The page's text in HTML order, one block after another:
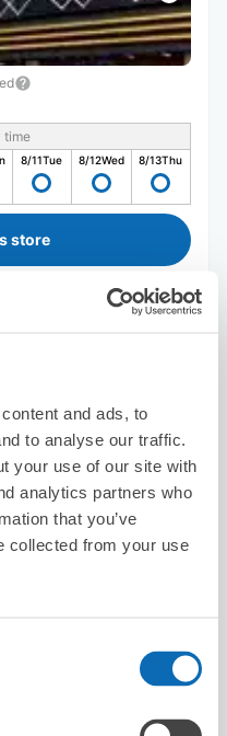
and ads, to
to analyse our traffic.
your use of our site with
analytics partners who
that you’ve
collected from your use
time
8/11Tue 8/12Wed 8/13Thu
store